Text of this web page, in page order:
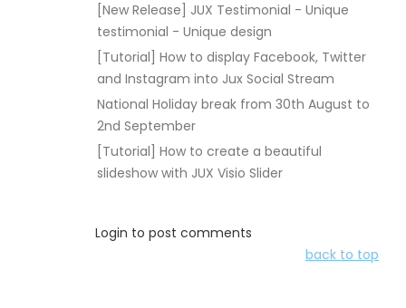
[New Release] JUX Testimonial - Unique
testimonial - Unique design
[Tutorial] How to display Facebook, Twitter
and Instagram into Jux Social Stream
National Holiday break from 30th August to
2nd September
[Tutorial] How to create a beautiful
slideshow with JUX Visio Slider
Login to post comments
back to top